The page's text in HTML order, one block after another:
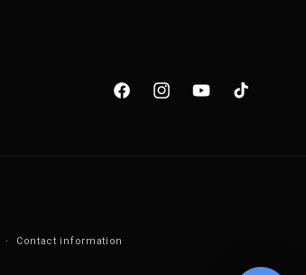
FacebookInstagramYouTubeTikTok
Contact information